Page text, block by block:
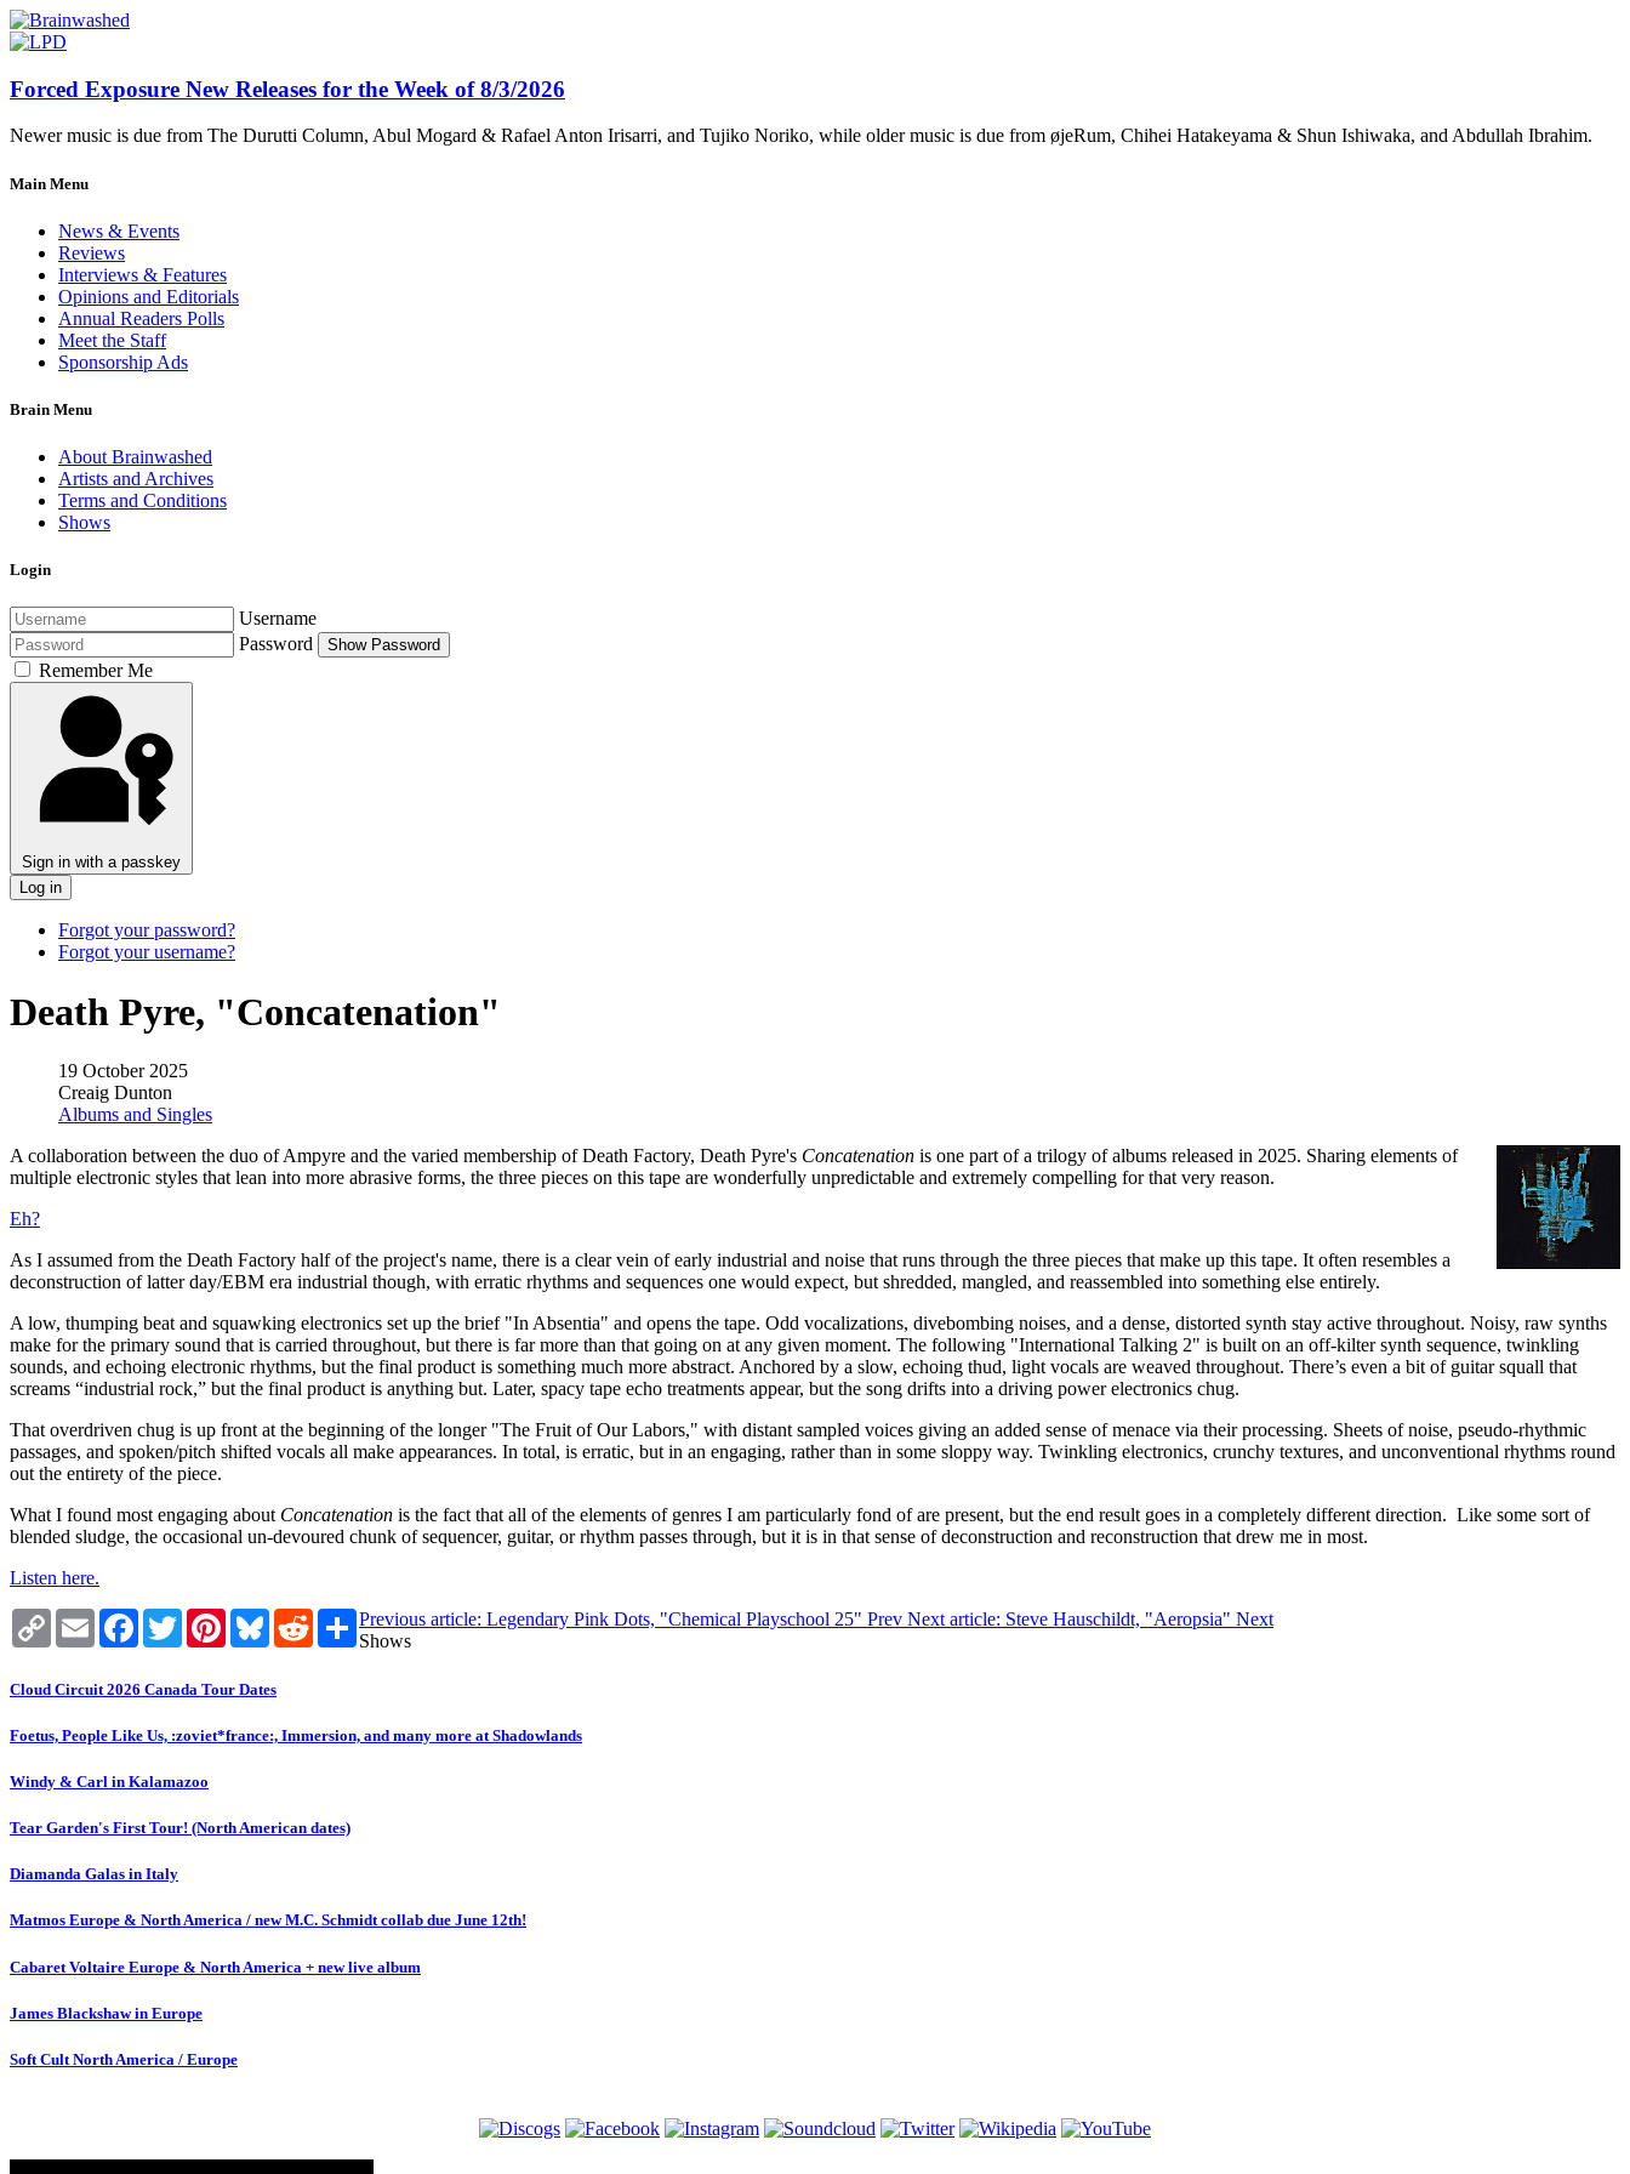
Forced Exposure New Releases for the Week of 8/3/2026
Newer music is due from The Durutti Column, Abul Mogard & Rafael Anton Irisarri, and Tujiko Noriko, while older music is due from øjeRum, Chihei Hatakeyama & Shun Ishiwaka, and Abdullah Ibrahim.
Main Menu
News & Events
Reviews
Interviews & Features
Opinions and Editorials
Annual Readers Polls
Meet the Staff
Sponsorship Ads
Brain Menu
About Brainwashed
Artists and Archives
Terms and Conditions
Shows
Login
Username
Password
Show Password
Remember Me
Sign in with a passkey
Log in
Forgot your password?
Forgot your username?
Death Pyre, "Concatenation"
19 October 2025
Creaig Dunton
Albums and Singles
A collaboration between the duo of Ampyre and the varied membership of Death Factory, Death Pyre's Concatenation is one part of a trilogy of albums released in 2025. Sharing elements of
multiple electronic styles that lean into more abrasive forms, the three pieces on this tape are wonderfully unpredictable and extremely compelling for that very reason.
Eh?
As I assumed from the Death Factory half of the project's name, there is a clear vein of early industrial and noise that runs through the three pieces that make up this tape. It often resembles a
deconstruction of latter day/EBM era industrial though, with erratic rhythms and sequences one would expect, but shredded, mangled, and reassembled into something else entirely.
A low, thumping beat and squawking electronics set up the brief "In Absentia" and opens the tape. Odd vocalizations, divebombing noises, and a dense, distorted synth stay active throughout. Noisy, raw synths
make for the primary sound that is carried throughout, but there is far more than that going on at any given moment. The following "International Talking 2" is built on an off-kilter synth sequence, twinkling
sounds, and echoing electronic rhythms, but the final product is something much more abstract. Anchored by a slow, echoing thud, light vocals are weaved throughout. There’s even a bit of guitar squall that
screams “industrial rock,” but the final product is anything but. Later, spacy tape echo treatments appear, but the song drifts into a driving power electronics chug.
That overdriven chug is up front at the beginning of the longer "The Fruit of Our Labors," with distant sampled voices giving an added sense of menace via their processing. Sheets of noise, pseudo-rhythmic
passages, and spoken/pitch shifted vocals all make appearances. In total, is erratic, but in an engaging, rather than in some sloppy way. Twinkling electronics, crunchy textures, and unconventional rhythms round
out the entirety of the piece.
What I found most engaging about Concatenation is the fact that all of the elements of genres I am particularly fond of are present, but the end result goes in a completely different direction. Like some sort of
blended sludge, the occasional un-devoured chunk of sequencer, guitar, or rhythm passes through, but it is in that sense of deconstruction and reconstruction that drew me in most.
Listen here.
Copy
Link
Email Facebook
TwitterPinterestBlueskyRedditShare
Previous article: Legendary Pink Dots, "Chemical Playschool 25" Prev Next article: Steve Hauschildt, "Aeropsia" Next
Shows
Cloud Circuit 2026 Canada Tour Dates
Foetus, People Like Us, :zoviet*france:, Immersion, and many more at Shadowlands
Windy & Carl in Kalamazoo
Tear Garden's First Tour! (North American dates)
Diamanda Galas in Italy
Matmos Europe & North America / new M.C. Schmidt collab due June 12th!
Cabaret Voltaire Europe & North America + new live album
James Blackshaw in Europe
Soft Cult North America / Europe